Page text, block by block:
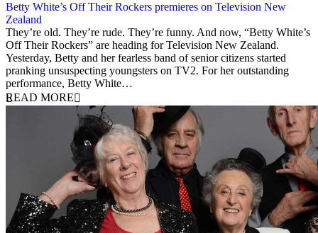
Betty White’s Off Their Rockers premieres on Television New
Zealand
3 September 2012
They’re old. They’re rude. They’re funny. And now, “Betty White’s
Off Their Rockers” are heading for Television New Zealand.
Yesterday, Betty and her fearless band of senior citizens started
pranking unsuspecting youngsters on TV2. For her outstanding
performance, Betty White…
READ MORE